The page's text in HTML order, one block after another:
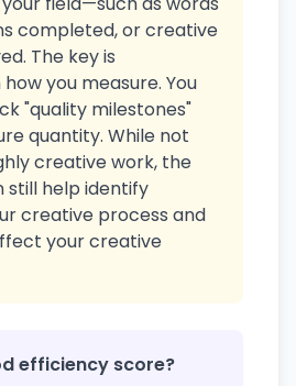
completed, or creative
The key is
you measure. You
"quality milestones"
quantity. While not
creative work, the
help identify
creative process and
your creative
efficiency score?